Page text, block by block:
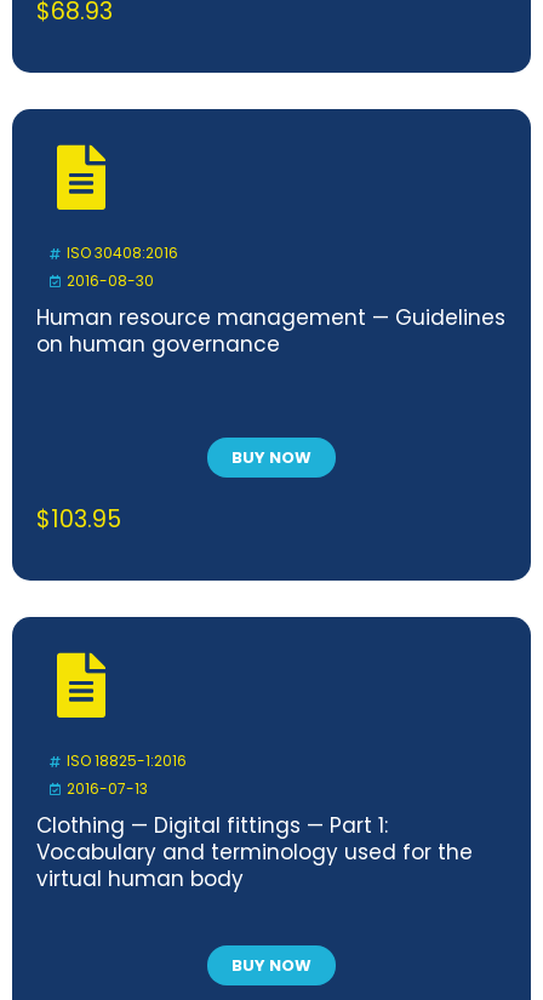
$68.93
ISO 30408:2016
2016-08-30
Human resource management — Guidelines
on human governance
BUY NOW
$103.95
ISO 18825-1:2016
2016-07-13
Clothing — Digital fittings — Part 1:
Vocabulary and terminology used for the
virtual human body
BUY NOW